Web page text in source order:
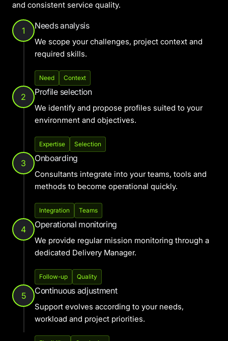
and consistent service quality.
1 Needs analysis
We scope your challenges, project context and
required skills.
Need Context
2 Profile selection
We identify and propose profiles suited to your
environment and objectives.
Expertise Selection
3 Onboarding
Consultants integrate into your teams, tools and
methods to become operational quickly.
Integration Teams
4 Operational monitoring
We provide regular mission monitoring through a
dedicated Delivery Manager.
Follow-up Quality
5 Continuous adjustment
Support evolves according to your needs,
workload and project priorities.